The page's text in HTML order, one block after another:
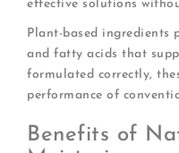
effective solutions
Plant-based ingredients
and fatty acids that
formulated correctly,
performance of
Benefits of